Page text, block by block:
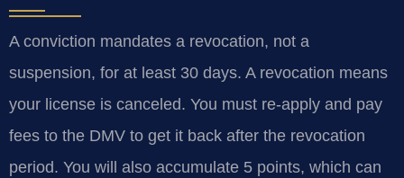
A conviction mandates a revocation, not a
suspension, for at least 30 days. A revocation means
your license is canceled. You must re-apply and pay
fees to the DMV to get it back after the revocation
period. You will also accumulate 5 points, which can